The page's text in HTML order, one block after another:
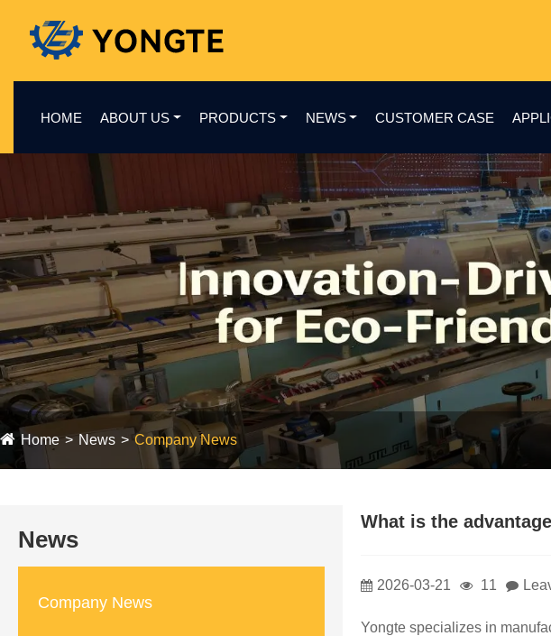
HOME ABOUT US PRODUCTS NEWS CUSTOMER CASE
Home News Company News
News
Company News
What is the
2026-03-21 11
Yongte specializes in